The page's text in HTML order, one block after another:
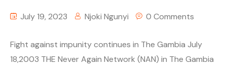
July 19, 2023 Njoki Ngunyi 0 Comments
Fight against impunity continues in The Gambia July
18,2003 THE Never Again Network (NAN) in The Gambia